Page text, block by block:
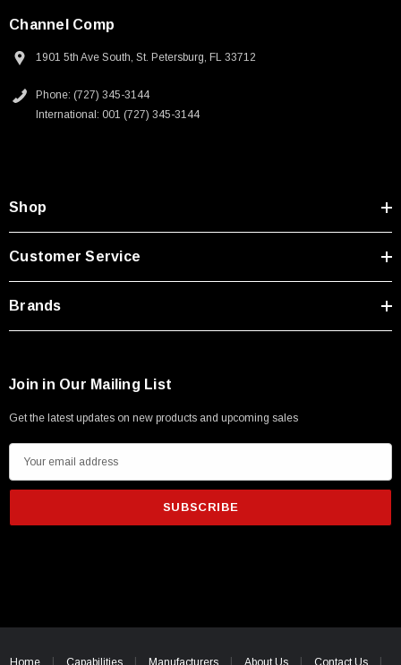
Channel Comp
1901 5th Ave South, St. Petersburg, FL 33712
Phone: (727) 345-3144
International: 001 (727) 345-3144
Shop
Customer Service
Brands
Join in Our Mailing List
Get the latest updates on new products and upcoming sales
m
i
e
Home Capabilities Manufacturers About Us Contact Us